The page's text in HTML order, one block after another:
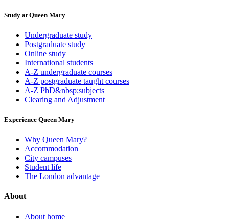
Study at Queen Mary
Undergraduate study
Postgraduate study
Online study
International students
A-Z undergraduate courses
A-Z postgraduate taught courses
A-Z PhD&nbsp;subjects
Clearing and Adjustment
Experience Queen Mary
Why Queen Mary?
Accommodation
City campuses
Student life
The London advantage
About
About home